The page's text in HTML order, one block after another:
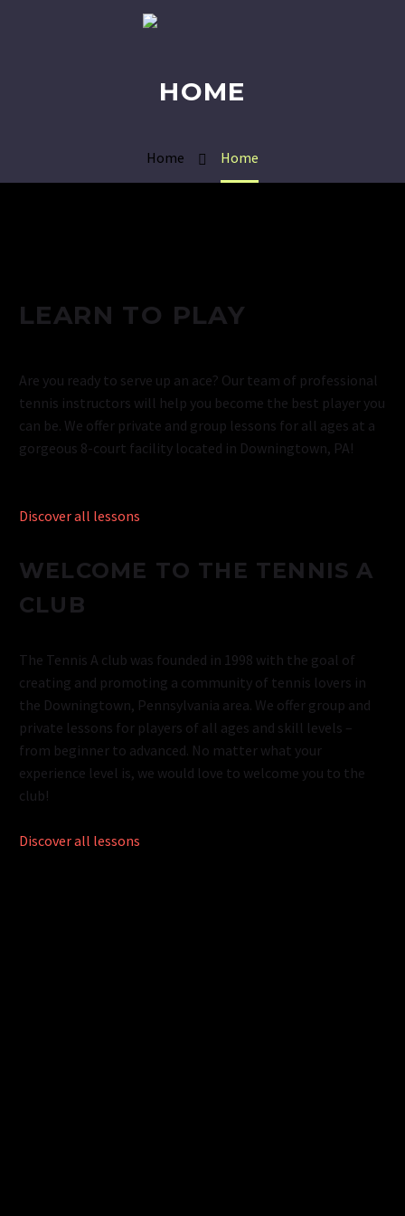
HOME
Home Home
LEARN TO PLAY
Are you ready to serve up an ace? Our team of professional
tennis instructors will help you become the best player you
can be. We offer private and group lessons for all ages at a
gorgeous 8-court facility located in Downingtown, PA!
Discover all lessons
WELCOME TO THE TENNIS A
CLUB
The Tennis A club was founded in 1998 with the goal of
creating and promoting a community of tennis lovers in
the Downingtown, Pennsylvania area. We offer group and
private lessons for players of all ages and skill levels –
from beginner to advanced. No matter what your
experience level is, we would love to welcome you to the
club!
Discover all lessons